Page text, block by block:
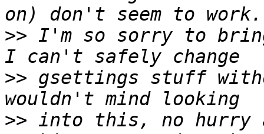
>> I'm so sorry to
>> gsettings stuff
>> into this, no